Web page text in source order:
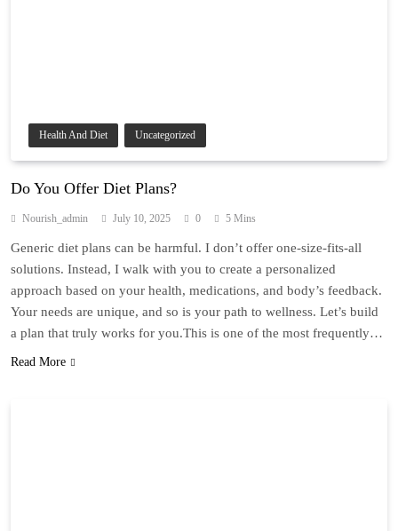
Health And Diet Uncategorized
Do You Offer Diet Plans?
Nourish_admin July 10, 2025 0 5 Mins
Generic diet plans can be harmful. I don’t offer one-size-fits-all
solutions. Instead, I walk with you to create a personalized
approach based on your health, medications, and body’s feedback.
Your needs are unique, and so is your path to wellness. Let’s build
a plan that truly works for you.This is one of the most frequently…
Read More